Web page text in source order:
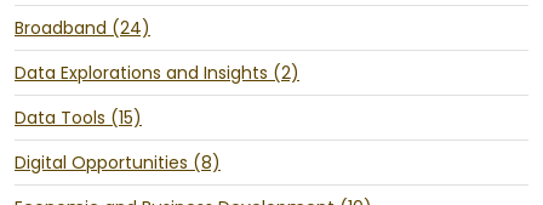
Broadband (24)
Data Explorations and Insights (2)
Data Tools (15)
Digital Opportunities (8)